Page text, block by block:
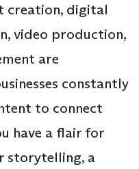
creation, digital
video production,
are
constantly
to connect
have a flair for
storytelling, a